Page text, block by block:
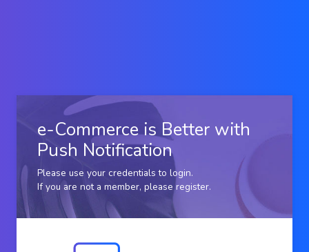
e-Commerce is Better with
Push Notification
Please use your credentials to login.
If you are not a member, pleaseregister.